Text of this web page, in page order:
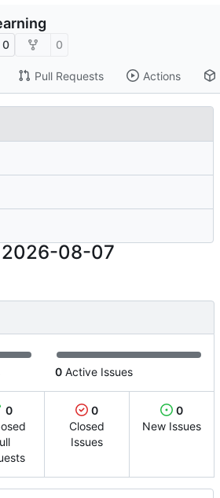
0 0
Pull Requests Actions
2026-08-07
0 Active Issues
0
0
Closed
Issues
0
New Issues